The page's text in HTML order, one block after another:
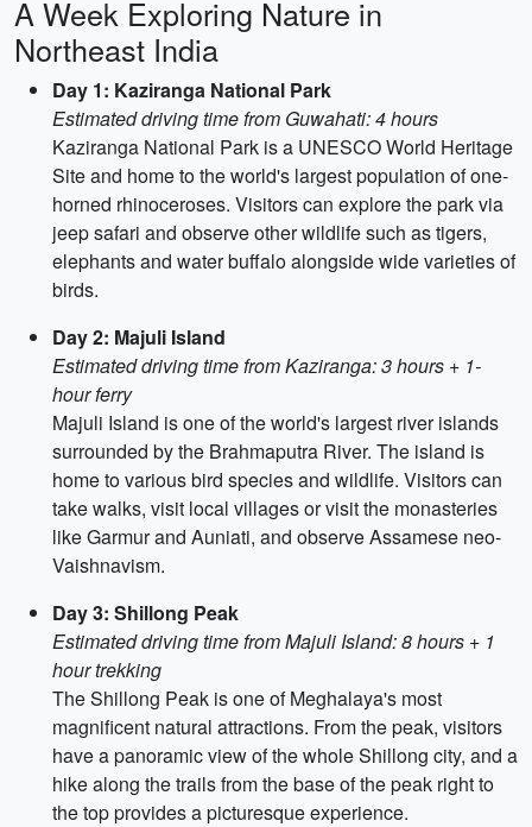
A Week Exploring Nature in
Northeast India
Day 1: Kaziranga National Park
Estimated driving time from Guwahati: 4 hours
Kaziranga National Park is a UNESCO World Heritage
Site and home to the world's largest population of one-
horned rhinoceroses. Visitors can explore the park via
jeep safari and observe other wildlife such as tigers,
elephants and water buffalo alongside wide varieties of
birds.
Day 2: Majuli Island
Estimated driving time from Kaziranga: 3 hours + 1-
hour ferry
Majuli Island is one of the world's largest river islands
surrounded by the Brahmaputra River. The island is
home to various bird species and wildlife. Visitors can
take walks, visit local villages or visit the monasteries
like Garmur and Auniati, and observe Assamese neo-
Vaishnavism.
Day 3: Shillong Peak
Estimated driving time from Majuli Island: 8 hours + 1
hour trekking
The Shillong Peak is one of Meghalaya's most
magnificent natural attractions. From the peak, visitors
have a panoramic view of the whole Shillong city, and a
hike along the trails from the base of the peak right to
the top provides a picturesque experience.